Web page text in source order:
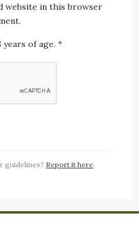
website in this browser
years of age.*
guidelines? Report it here.